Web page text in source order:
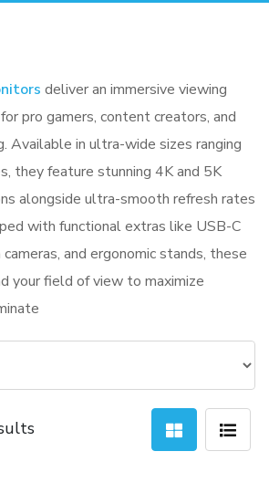
deliver an immersive viewing
pro gamers, content creators, and
Available in ultra-wide sizes ranging
they feature stunning 4K and 5K
alongside ultra-smooth refresh rates
with functional extras like USB-C
and ergonomic stands, these
your field of view to maximize